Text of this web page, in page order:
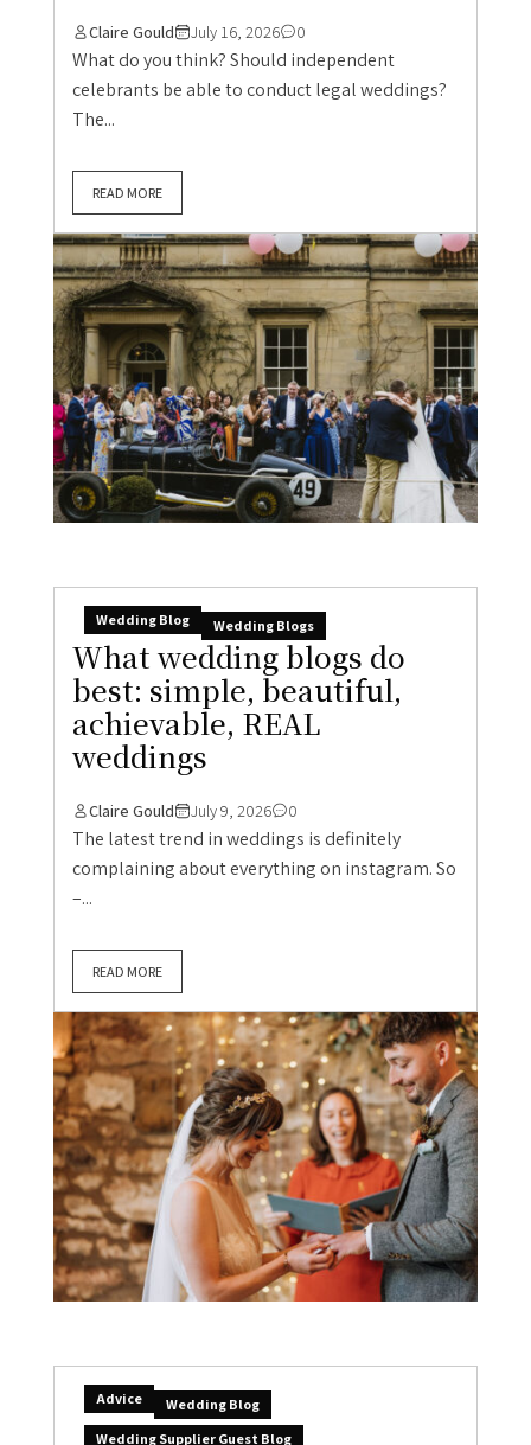
Claire Gould July 16, 2026 0
What do you think? Should independent
celebrants be able to conduct legal weddings?
The...
READ MORE
Wedding Blog Wedding Blogs
What wedding blogs do
best: simple, beautiful,
achievable, REAL
weddings
Claire Gould July 9, 2026 0
The latest trend in weddings is definitely
complaining about everything on instagram. So
–...
READ MORE
Advice
Wedding Blog
Wedding Supplier Guest Blog